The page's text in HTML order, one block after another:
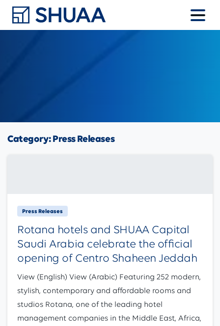
Category:Press Releases
Press Releases
Rotana hotels and SHUAA Capital
Saudi Arabia celebrate the official
opening of Centro Shaheen Jeddah
View (English) View (Arabic) Featuring 252 modern,
stylish, contemporary and affordable rooms and
studios Rotana, one of the leading hotel
management companies in the Middle East, Africa,